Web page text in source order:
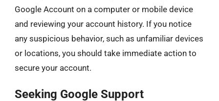
Google Account on a computer or mobile device
and reviewing your account history. If you notice
any suspicious behavior, such as unfamiliar devices
or locations, you should take immediate action to
secure your account.
Seeking Google Support